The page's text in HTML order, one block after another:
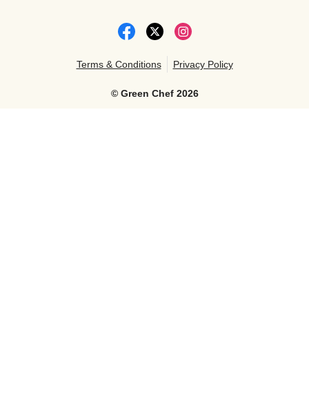
© Green Chef 2026
Terms & Conditions Privacy Policy